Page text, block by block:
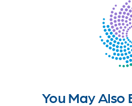
You May Also